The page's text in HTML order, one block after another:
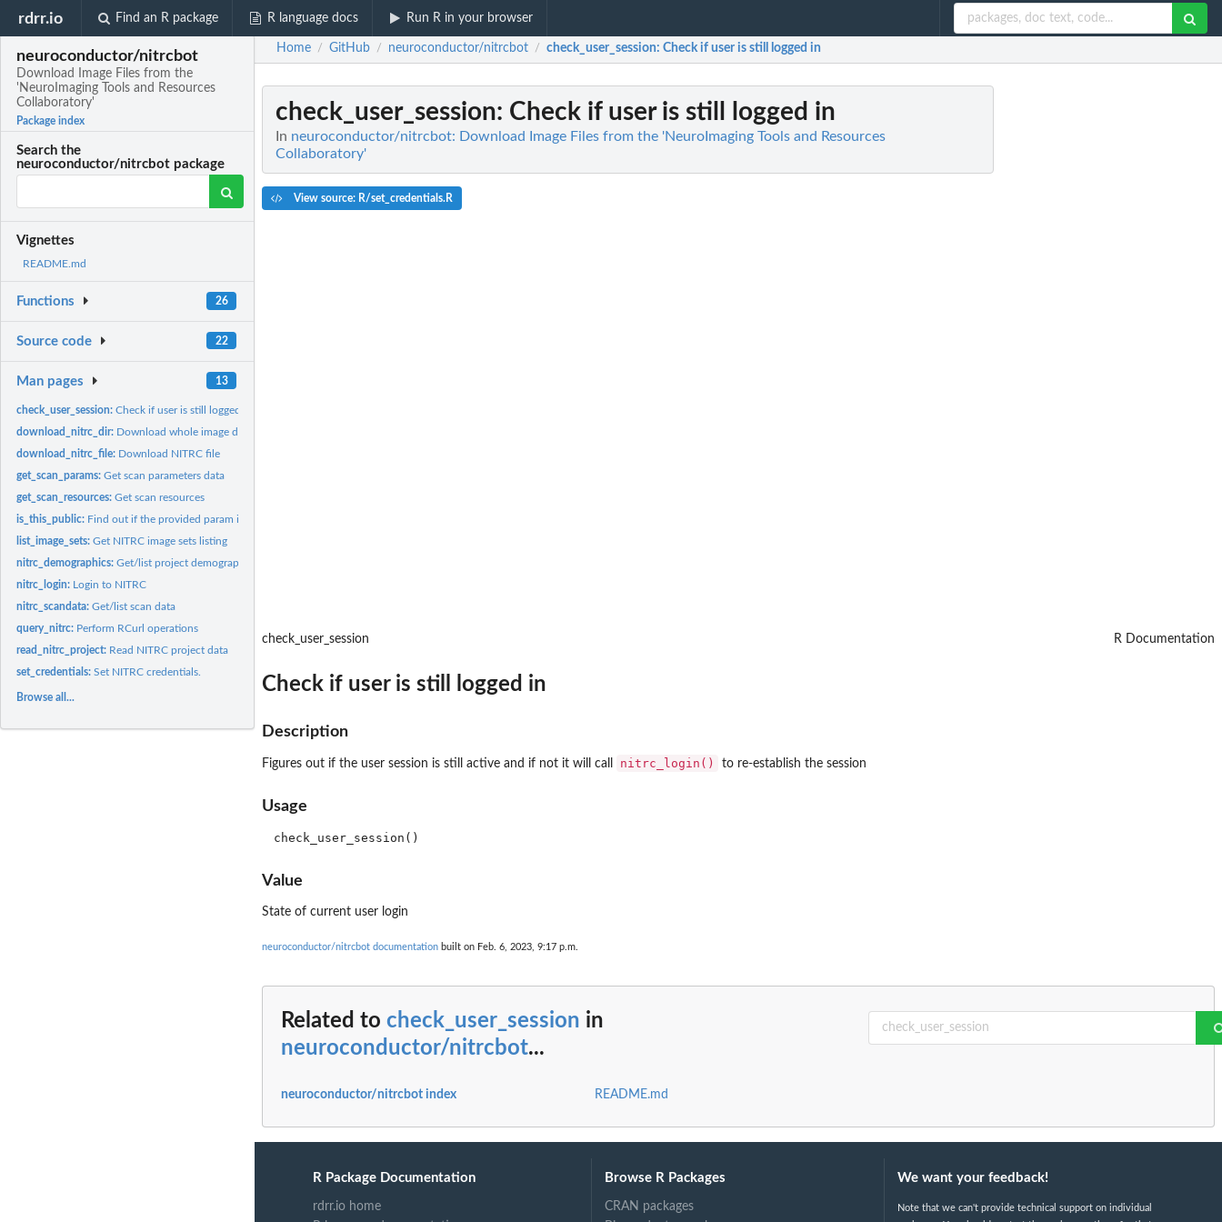
rdrr.io Find an R package R language docs Run R in your browser
neuroconductor/nitrcbot
Download Image Files from the
'NeuroImaging Tools and Resources
Collaboratory'
Package index
Search the
neuroconductor/nitrcbot package
Vignettes
README.md
Functions 26
Source code 22
Man pages 13
check_user_session:Check if user is still logged in
download_nitrc_dir: Download whole image drectory
download_nitrc_file: Download NITRC file
get_scan_params:Get scan parameters data
get_scan_resources:Get scan resources
is_this_public: Find out if the provided param is part of public data
list_image_sets:Get NITRC image sets listing
nitrc_demographics:Get/list project demographics
nitrc_login: Login to NITRC
nitrc_scandata:Get/list scan data
query_nitrc: Perform RCurl operations
read_nitrc_project: Read NITRC project data
set_credentials:Set NITRC credentials.
Browse all...
Home / GitHub / neuroconductor/nitrcbot / check_user_session: Check if user is still logged in
check_user_session: Check if user is still logged in
In neuroconductor/nitrcbot: Download Image Files from the 'NeuroImaging Tools and Resources
Collaboratory'
View source: R/set_credentials.R
check_user_session R Documentation
Check if user is still logged in
Description
Figures out if the user session is still active and if not it will call nitrc_login() to re-establish the session
Usage
Value
State of current user login
neuroconductor/nitrcbot documentation built on Feb. 6, 2023, 9:17 p.m.
Related to check_user_session in
neuroconductor/nitrcbot...
neuroconductor/nitrcbot index README.md
R Package Documentation
rdrr.io home
Browse R Packages
CRAN packages
We want your feedback!
Note that we can't provide technical support on individual